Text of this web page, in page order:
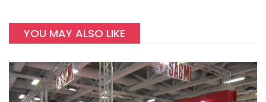
YOU MAY ALSO LIKE